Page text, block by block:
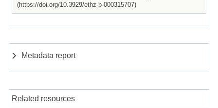
(https://doi.org/10.3929/ethz-b-000315707)
Metadata report
Related resources